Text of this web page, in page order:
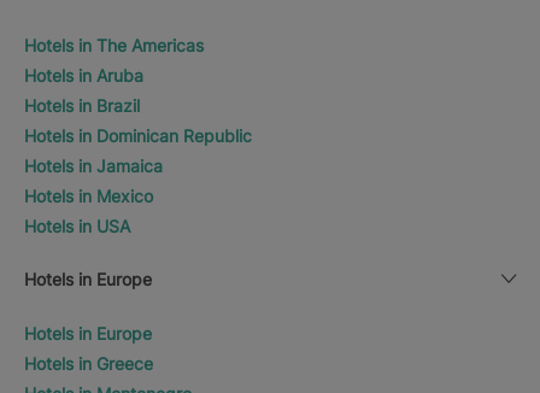
Hotels in The Americas
Hotels in Aruba
Hotels in Brazil
Hotels in Dominican Republic
Hotels in Jamaica
Hotels in Mexico
Hotels in USA
Hotels in Europe
Hotels in Europe
Hotels in Greece